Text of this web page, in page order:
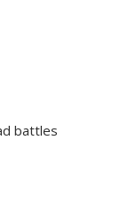
battles